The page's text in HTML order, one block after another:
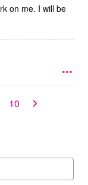
on me. I will be
10